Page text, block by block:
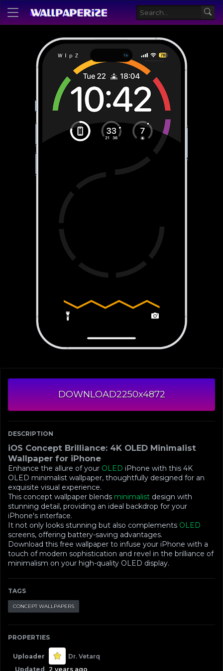
DOWNLOAD2250x4872
DESCRIPTION
iOS Concept Brilliance: 4K OLED Minimalist
Wallpaper for iPhone
Enhance the allure of your OLED iPhone with this 4K
OLED minimalist wallpaper, thoughtfully designed for an
exquisite visual experience.
This concept wallpaper blends minimalist design with
stunning detail, providing an ideal backdrop for your
iPhone's interface.
It not only looks stunning but also complements OLED
screens, offering battery-saving advantages.
Download this free wallpaper to infuse your iPhone with a
touch of modern sophistication and revel in the brilliance of
minimalism on your high-quality OLED display.
TAGS
CONCEPT WALLPAPERS
PROPERTIES
Uploader
Dr. Vetarq
Updated
2 years ago